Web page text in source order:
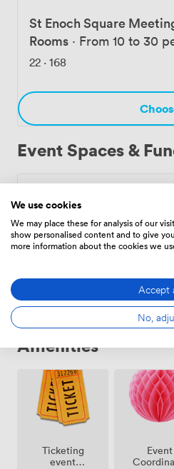
base. The combination of
flexible room configurations
Centre Limited practical for
St Enoch Square
Rooms · From 10 to 30
22 · 168
Event Spaces &
Private Dining Room
224·224
Amenities
Ticketing
event
Event
We use cookies
We may place these for analysis of our
show personalised content and to give
more information about the cookies we
Accept
No,